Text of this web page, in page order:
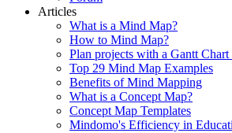
Articles
What is a Mind Map?
How to Mind Map?
Plan projects with a Gantt
Top 29 Mind Map Examples
Benefits of Mind Mapping
What is a Concept Map?
Concept Map Templates
Mindomo's Efficiency in